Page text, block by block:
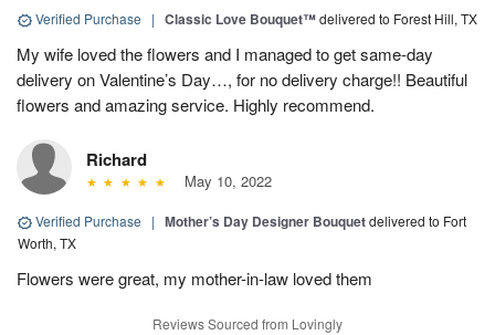
Verified Purchase | Classic Love Bouquet™delivered to Forest Hill, TX
My wife loved the flowers and I managed to get same-day
delivery on Valentine’s Day…, for no delivery charge!! Beautiful
flowers and amazing service. Highly recommend.
Richard
May 10, 2022
Verified Purchase | Mother’s Day Designer Bouquetdelivered to Fort
Worth, TX
Flowers were great, my mother-in-law loved them
Reviews Sourced from Lovingly